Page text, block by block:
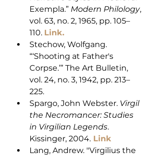
Exempla.” Modern Philology,
vol. 63, no. 2, 1965, pp. 105–
110. Link.
Stechow, Wolfgang.
“‘Shooting at Father's
Corpse.’” The Art Bulletin,
vol. 24, no. 3, 1942, pp. 213–
225.
Spargo, John Webster. Virgil
the Necromancer: Studies
in Virgilian Legends.
Kissinger, 2004. Link
Lang, Andrew. "Virgilius the